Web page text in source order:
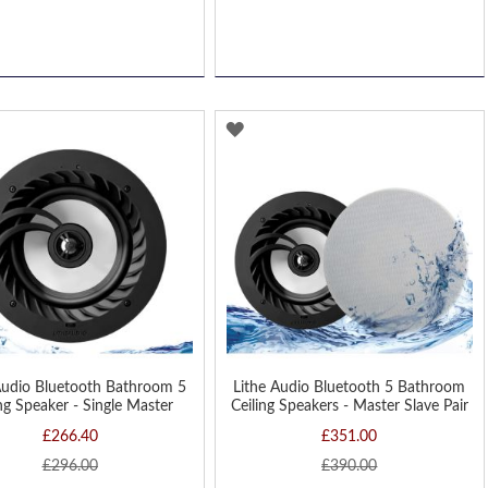
Bluetooth Bathroom 5
Speaker - Single Master
£266.40
£296.00
Lithe Audio Bluetooth 5 Bathroom
Ceiling Speakers - Master Slave Pair
£351.00
£390.00
ADD
WISH
LIST